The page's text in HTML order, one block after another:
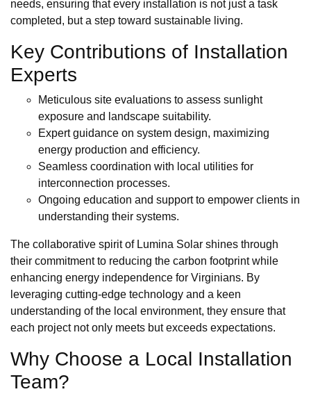
needs, ensuring that every installation is not just a task
completed, but a step toward sustainable living.
Key Contributions of Installation
Experts
Meticulous site evaluations to assess sunlight
exposure and landscape suitability.
Expert guidance on system design, maximizing
energy production and efficiency.
Seamless coordination with local utilities for
interconnection processes.
Ongoing education and support to empower clients in
understanding their systems.
The collaborative spirit of Lumina Solar shines through
their commitment to reducing the carbon footprint while
enhancing energy independence for Virginians. By
leveraging cutting-edge technology and a keen
understanding of the local environment, they ensure that
each project not only meets but exceeds expectations.
Why Choose a Local Installation
Team?